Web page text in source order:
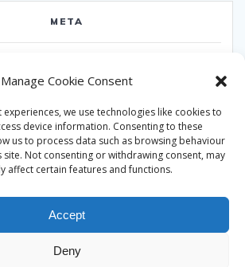
Manage Cookie Consent
we use technologies like cookies to
device information. Consenting to these
us to process data such as browsing behaviour
site. Not consenting or withdrawing consent, may
affect certain features and functions.
Accept
Deny
META
Entries feed
Comments feed
WordPress.org